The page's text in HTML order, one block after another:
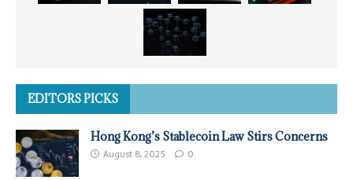
EDITORS PICKS
Hong Kong’s Stablecoin Law Stirs Concerns
August 8, 2025 0